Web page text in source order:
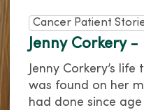
Cancer Patient
Jenny Corkery
Jenny Corkery’s
was found on her
had done since